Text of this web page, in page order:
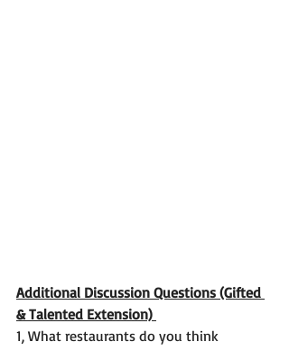
Additional Discussion Questions (Gifted
& Talented Extension)
1, What restaurants do you think